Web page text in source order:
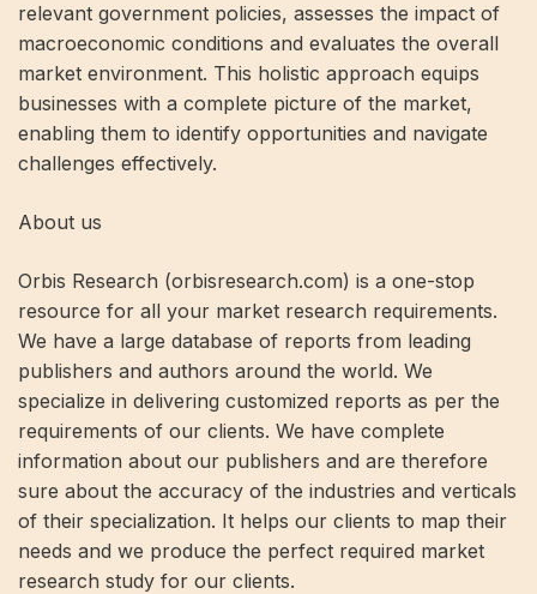
relevant government policies, assesses the impact of
macroeconomic conditions and evaluates the overall
market environment. This holistic approach equips
businesses with a complete picture of the market,
enabling them to identify opportunities and navigate
challenges effectively.
About us
Orbis Research (orbisresearch.com) is a one-stop
resource for all your market research requirements.
We have a large database of reports from leading
publishers and authors around the world. We
specialize in delivering customized reports as per the
requirements of our clients. We have complete
information about our publishers and are therefore
sure about the accuracy of the industries and verticals
of their specialization. It helps our clients to map their
needs and we produce the perfect required market
research study for our clients.